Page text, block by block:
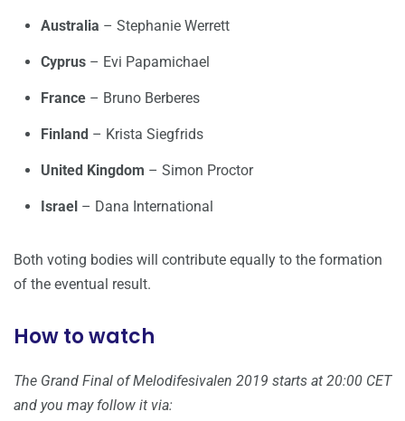
Australia – Stephanie Werrett
Cyprus – Evi Papamichael
France – Bruno Berberes
Finland – Krista Siegfrids
United Kingdom – Simon Proctor
Israel – Dana International
Both voting bodies will contribute equally to the formation
of the eventual result.
How to watch
The Grand Final of Melodifesivalen 2019 starts at 20:00 CET
and you may follow it via: